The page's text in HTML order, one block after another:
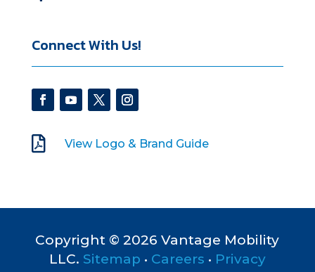
Connect With Us!
 View Logo & Brand Guide
Copyright © 2026 Vantage Mobility
LLC. Sitemap • Careers • Privacy